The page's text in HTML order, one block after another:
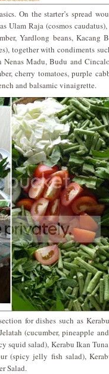
On the starter’s spread
Ulam Raja (cosmos
Yardlong beans, Kacang
together with condiments
Madu, Budu and
cherry tomatoes, purple
and balsamic vinaigrette.
for dishes such as
(cucumber, pineapple
squid salad), Kerabu Ikan
(spicy jelly fish salad),
Salad.